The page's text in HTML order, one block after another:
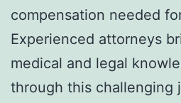
compensation needed
Experienced attorneys
medical and legal
through this challenging